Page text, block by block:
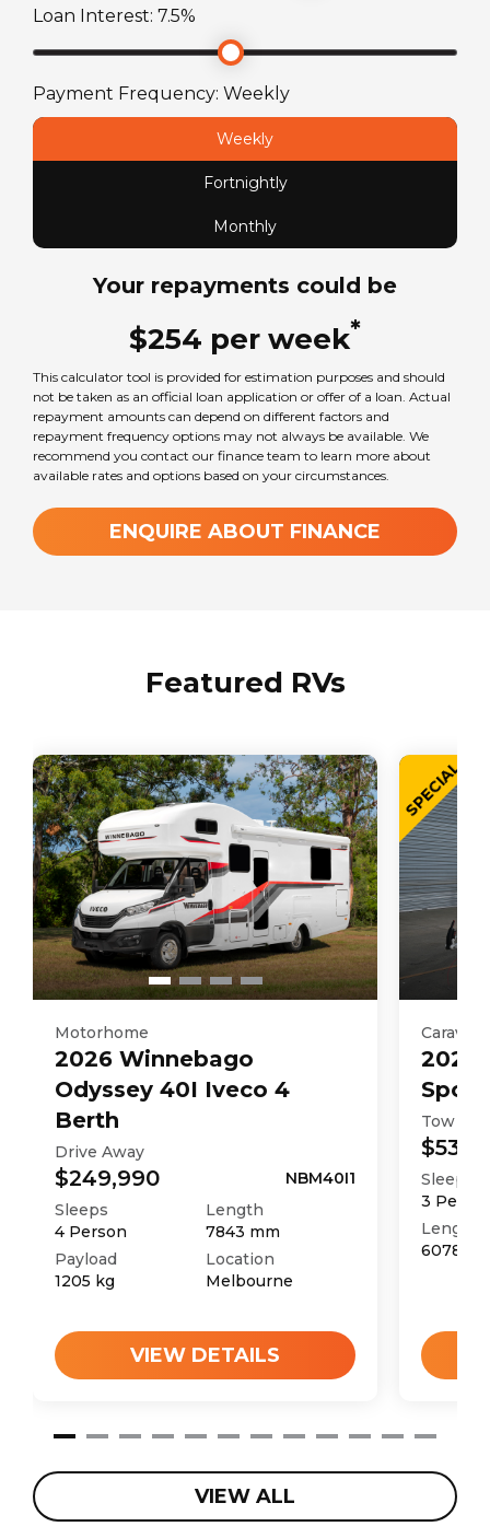
2401 kg
Loan Interest: 7.5%
Payment Frequency: Weekly
Weekly
Fortnightly
Monthly
Your repayments could be
$254 per week*
This calculator tool is provided for estimation purposes and should
not be taken as an official loan application or offer of a loan. Actual
repayment amounts can depend on different factors and
repayment frequency options may not always be available. We
recommend you contact our finance team to learn more about
available rates and options based on your circumstances.
ENQUIRE ABOUT FINANCE
Featured RVs
Motorhome
2026 Winnebago
Odyssey 40I Iveco 4
Berth
Drive Away
$249,990
NBM40I1
Sleeps
4 Person
Length
7843 mm
Payload
1205 kg
Location
Melbourne
VIEW DETAILS
SPECIAL
Caravan
2025
Sport
Tow
Sleeps
3
Length
6078
VIEW ALL